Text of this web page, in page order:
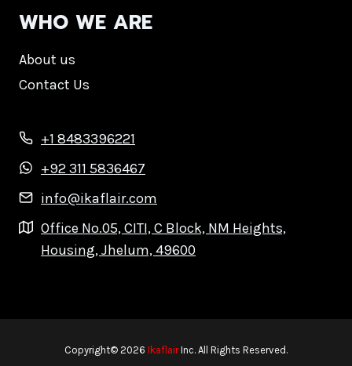
WHO WE ARE
About us
Contact Us
+1 8483396221
+92 311 5836467
info@ikaflair.com
Office No.05, CITI, C Block, NM Heights,
Housing, Jhelum, 49600
Copyright© 2026 IkaflairInc. All Rights Reserved.